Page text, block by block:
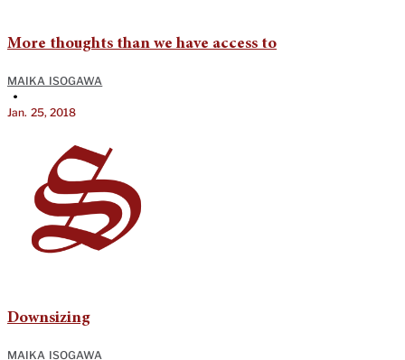
More thoughts than we have access to
MAIKA ISOGAWA
•
Jan. 25, 2018
Downsizing
MAIKA ISOGAWA